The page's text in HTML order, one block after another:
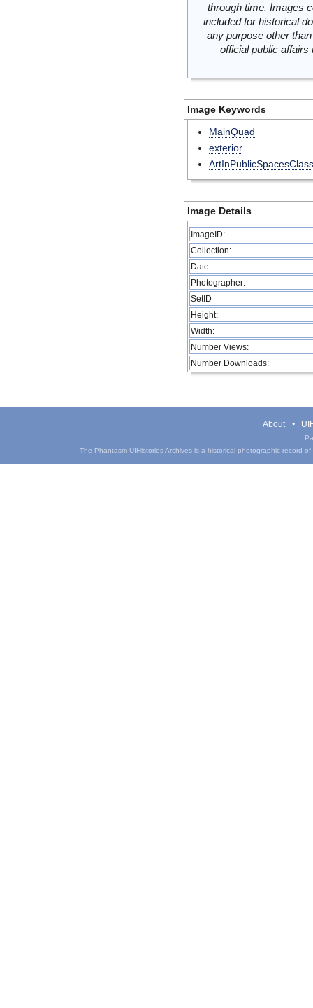
through time. Images
included for historical
any purpose other
official public
Image Keywords
MainQuad
exterior
ArtInPublicSpacesClass
Image Details
ImageID:
Collection:
Date:
Photographer:
SetID
Height:
Width:
Number Views:
Number Downloads:
About
The Phantasm UIHistories Archives is a historical photographic record